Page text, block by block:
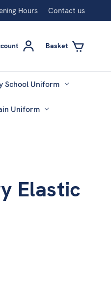
Hours Contact us
Basket
School Uniform
Uniform
Elastic